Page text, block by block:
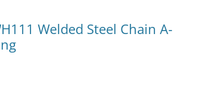
Welded Steel Chain A-